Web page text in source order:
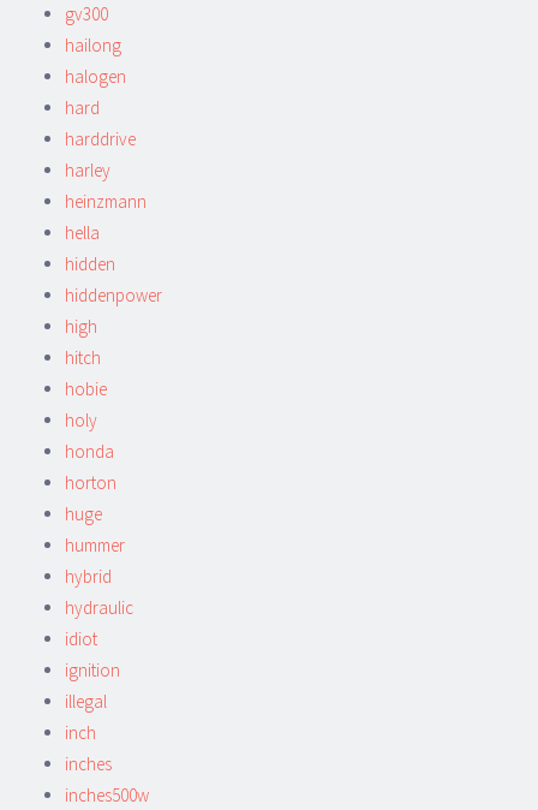
gv300
hailong
halogen
hard
harddrive
harley
heinzmann
hella
hidden
hiddenpower
high
hitch
hobie
holy
honda
horton
huge
hummer
hybrid
hydraulic
idiot
ignition
illegal
inch
inches
inches500w